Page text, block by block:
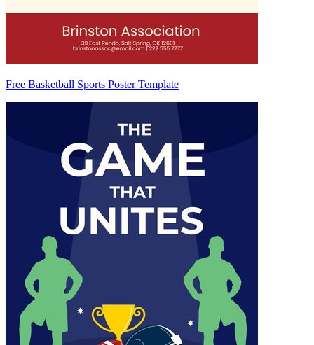
Free Basketball Sports Poster Template